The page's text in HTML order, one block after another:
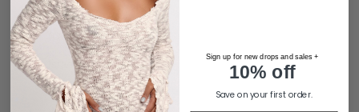
Isle of Man
(GBP £)
Israel (ILS
₪)
Sign up for new drops and sales +
10% off
Save on your first order.